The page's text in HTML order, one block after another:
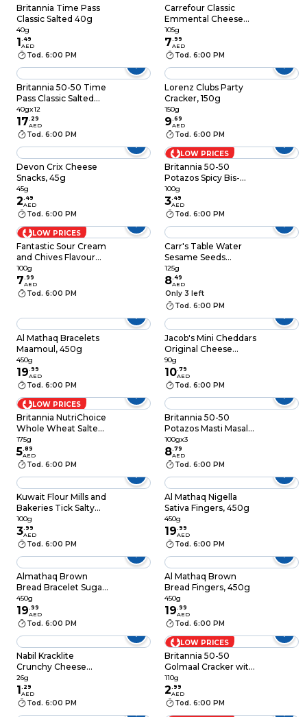
Britannia Time Pass
Classic Salted 40g
40g
1.49
AED
Tod. 6:00 PM
Carrefour Classic
Emmental Cheese
Crackers, 105g
105g
7.99
AED
Tod. 6:00 PM
Britannia 50-50 Time
Pass Classic Salted
Crackers, 40g, Pack
of 12
40gx12
17. 29
AED
Tod. 6:00 PM
Lorenz Clubs Party
Cracker, 150g
150g
9.69
AED
Tod. 6:00 PM
Devon Crix Cheese
Snacks, 45g
45g
2.49
AED
Tod. 6:00 PM
LOW PRICES
Britannia 50-50
Potazos Spicy Bis-
Chips Oven Baked
100g
100g
3.49
AED
Tod. 6:00 PM
LOW PRICES
Fantastic Sour Cream
and Chives Flavour
Rice Crackers, 100g
100g
7.99
AED
Tod. 6:00 PM
Carr's Table Water
Sesame Seeds
Crackers, 125g
125g
8.49
AED
Only 3 left
Tod. 6:00 PM
Al Mathaq Bracelets
Maamoul, 450g
450g
19.99
AED
Tod. 6:00 PM
Jacob's Mini Cheddars
Original Cheese
Baked Snacks, 90g
90g
10.79
AED
Tod. 6:00 PM
LOW PRICES
Britannia NutriChoice
Whole Wheat Salted
Crackers, 175g
175g
5.89
AED
Tod. 6:00 PM
Britannia 50-50
Potazos Masti Masala
Spicy Flavored Crisps
100g Pack of 3
100gx3
8.79
AED
Tod. 6:00 PM
Kuwait Flour Mills and
Bakeries Tick Salty
Biscuit, 100g
100g
3.99
AED
Tod. 6:00 PM
Al Mathaq Nigella
Sativa Fingers, 450g
450g
19.99
AED
Tod. 6:00 PM
Almathaq Brown
Bread Bracelet Sugar
Free, 450g
450g
19.99
AED
Tod. 6:00 PM
Al Mathaq Brown
Bread Fingers, 450g
450g
19.99
AED
Tod. 6:00 PM
Nabil Kracklite
Crunchy Cheese
Toasted Chips, 26g
26g
1. 29
AED
Tod. 6:00 PM
LOW PRICES
Britannia 50-50
Golmaal Cracker with
a Black Seed Twist
110g
110g
2.99
AED
Tod. 6:00 PM